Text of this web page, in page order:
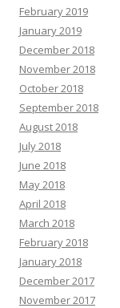
February 2019
January 2019
December 2018
November 2018
October 2018
September 2018
August 2018
July 2018
June 2018
May 2018
April 2018
March 2018
February 2018
January 2018
December 2017
November 2017